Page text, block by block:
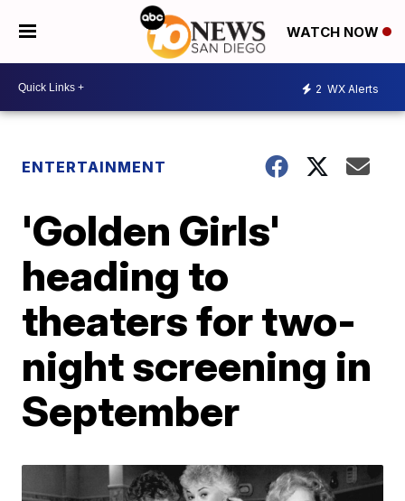
WATCH NOW
2 WX Alerts
ENTERTAINMENT
'Golden Girls'
heading to
theaters for two-
night screening in
September